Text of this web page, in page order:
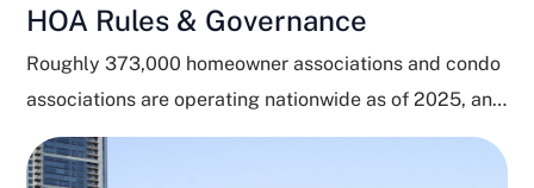
HOA Rules & Governance
Roughly 373,000 homeowner associations and condo
associations are operating nationwide as of 2025, and
close to 80...